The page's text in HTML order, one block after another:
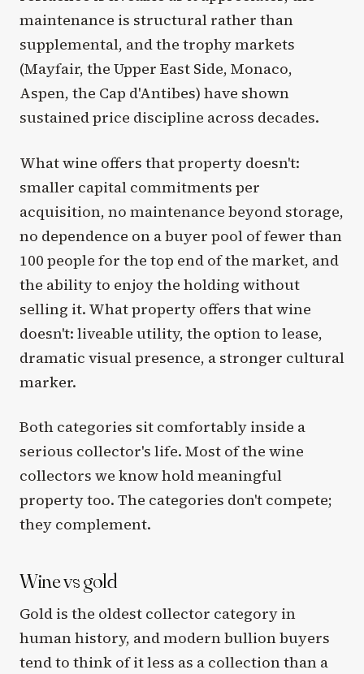
maintenance is structural rather than
supplemental, and the trophy markets
(Mayfair, the Upper East Side, Monaco,
Aspen, the Cap d'Antibes) have shown
sustained price discipline across decades.
What wine offers that property doesn't:
smaller capital commitments per
acquisition, no maintenance beyond storage,
no dependence on a buyer pool of fewer than
100 people for the top end of the market, and
the ability to enjoy the holding without
selling it. What property offers that wine
doesn't: liveable utility, the option to lease,
dramatic visual presence, a stronger cultural
marker.
Both categories sit comfortably inside a
serious collector's life. Most of the wine
collectors we know hold meaningful
property too. The categories don't compete;
they complement.
Wine vs gold
Gold is the oldest collector category in
human history, and modern bullion buyers
tend to think of it less as a collection than a